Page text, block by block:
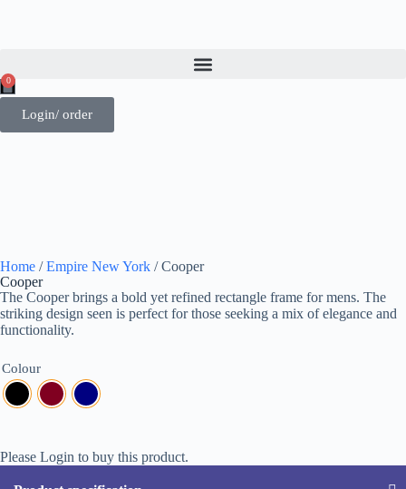
0
Login/ order
Home /Empire New York / Cooper
Cooper
The Cooper brings a bold yet refined rectangle frame for mens. The
striking design seen is perfect for those seeking a mix of elegance and
functionality.
Colour
Please Login to buy this product.